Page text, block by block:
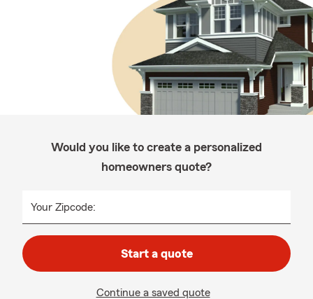
Would you like to create a personalized
homeowners quote?
Your Zipcode:
Start a quote
Continue a saved quote